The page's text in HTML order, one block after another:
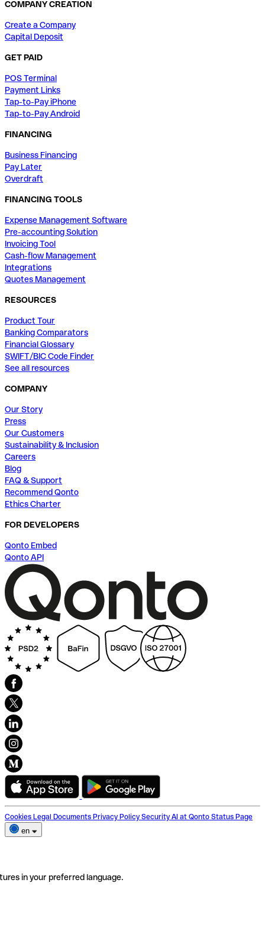
COMPANY CREATION
Create a Company
Capital Deposit
GET PAID
POS Terminal
Payment Links
Tap-to-Pay iPhone
Tap-to-Pay Android
FINANCING
Business Financing
Pay Later
Overdraft
FINANCING TOOLS
Expense Management Software
Pre-accounting Solution
Invoicing Tool
Cash-flow Management
Integrations
Quotes Management
RESOURCES
Product Tour
Banking Comparators
Financial Glossary
SWIFT/BIC Code Finder
See all resources
COMPANY
Our Story
Press
Our Customers
Sustainability & Inclusion
Careers
Blog
FAQ & Support
Recommend Qonto
Ethics Charter
FOR DEVELOPERS
Qonto Embed
Qonto API
Cookies Legal Documents Privacy Policy Security AI at Qonto Status Page
en
in your preferred language.